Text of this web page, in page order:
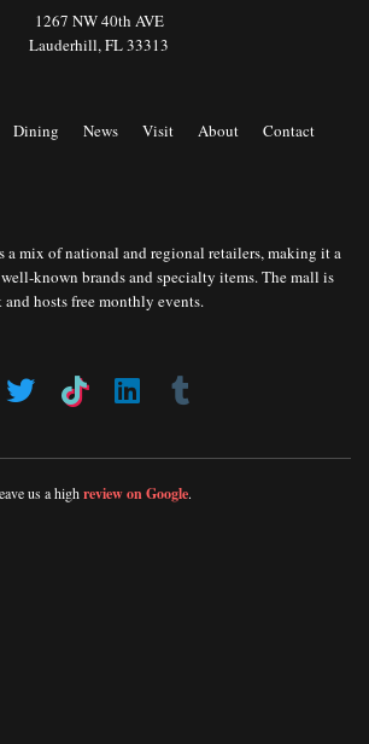
1267 NW 40th AVE
Lauderhill, FL 33313
Dining News Visit About
Contact
mix of national and regional retailers, making it a
known brands and specialty items. The mall is
and hosts free monthly events.
us a highreview on Google.